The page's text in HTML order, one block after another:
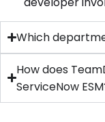
Which
How does
ServiceNow